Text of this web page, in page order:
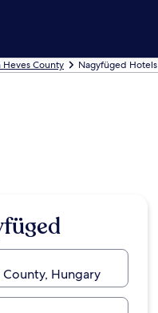
Heves County Nagyfüged Hotels